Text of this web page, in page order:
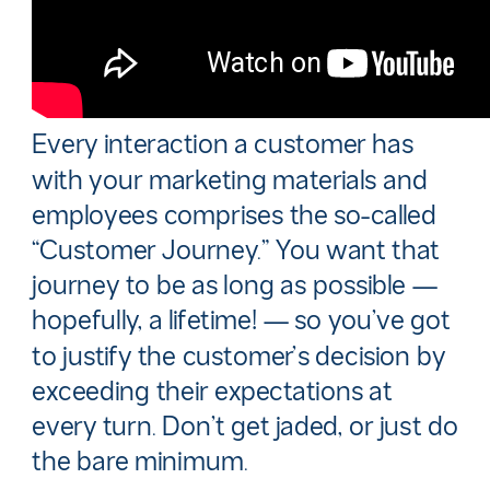
Every interaction a customer has
with your marketing materials and
employees comprises the so-called
“Customer Journey.” You want that
journey to be as long as possible —
hopefully, a lifetime! — so you’ve got
to justify the customer’s decision by
exceeding their expectations at
every turn. Don’t get jaded, or just do
the bare minimum.